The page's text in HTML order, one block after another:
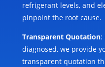
refrigerant levels, and
pinpoint the root cause.
Transparent Quotation:
diagnosed, we provide
transparent quotation